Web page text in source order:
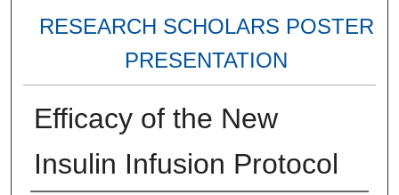
RESEARCH SCHOLARS POSTER
PRESENTATION
Efficacy of the New
Insulin Infusion Protocol